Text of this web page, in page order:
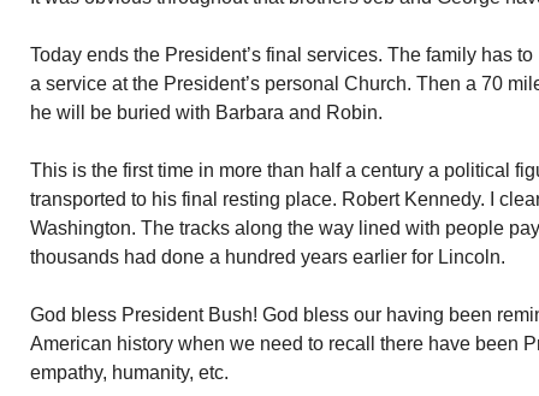
Today ends the President’s final services. The family has
a service at the President’s personal Church. Then a 70
he will be buried with Barbara and Robin.
This is the first time in more than half a century a political
transported to his final resting place. Robert Kennedy. I
Washington. The tracks along the way lined with people
thousands had done a hundred years earlier for Lincoln.
God bless President Bush! God bless our having been
American history when we need to recall there have been
empathy, humanity, etc.